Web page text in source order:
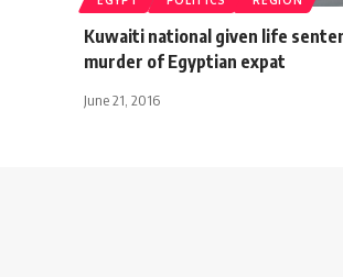
Kuwaiti national given life
murder of Egyptian expat
June 21, 2016